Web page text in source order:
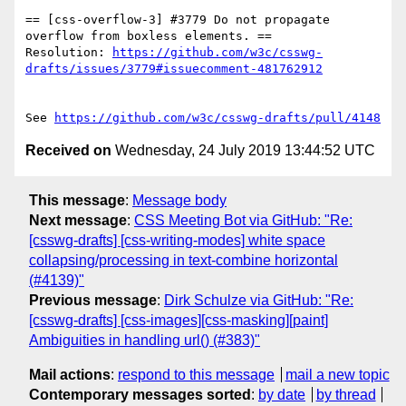
== [css-overflow-3] #3779 Do not propagate
overflow from boxless elements. ==
Resolution:
https://github.com/w3c/csswg-
drafts/issues/3779#issuecomment-481762912
See https://github.com/w3c/csswg-drafts/pull/4148
Received on Wednesday, 24 July 2019 13:44:52 UTC
This message: Message body
Next message: CSS Meeting Bot via GitHub: "Re:
[csswg-drafts] [css-writing-modes] white space
collapsing/processing in text-combine horizontal
(#4139)"
Previous message: Dirk Schulze via GitHub: "Re:
[csswg-drafts] [css-images][css-masking][paint]
Ambiguities in handling url() (#383)"
Mail actions: respond to this message
mail a new topic
Contemporary messages sorted : by date by thread